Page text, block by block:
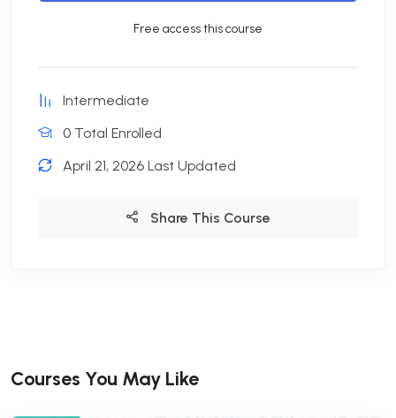
Free access this course
Intermediate
0 Total Enrolled
April 21, 2026 Last Updated
Share This Course
Courses You May Like